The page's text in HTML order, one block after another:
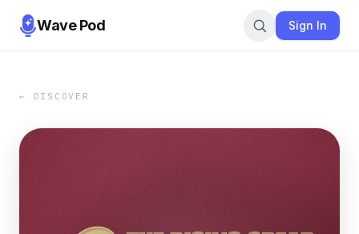
Wave Pod Sign In
← DISCOVER